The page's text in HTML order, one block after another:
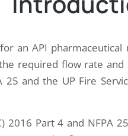
an API
required flow rate
and the UP Fire
2016 Part 4 and NFPA